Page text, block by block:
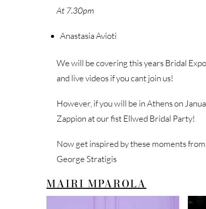
At 7.30pm
Anastasia Avioti
We will be covering this years Bridal
and live videos if you cant join us!
However, if you will be in Athens on
Zappion at our fist Ellwed Bridal Party!
Now get inspired by these moments
George Stratigis
MAIRI MPAROLA